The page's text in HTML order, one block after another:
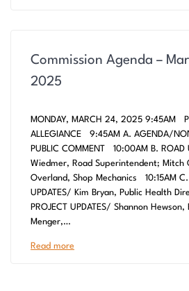
Commission Agenda –
2025
MONDAY, MARCH 24, 2025 9:45AM
ALLEGIANCE 9:45AM A. AGENDA/
PUBLIC COMMENT 10:00AM B. ROAD
Wiedmer, Road Superintendent; Mitch
Overland, Shop Mechanics 10:15AM C.
UPDATES/ Kim Bryan, Public Health
PROJECT UPDATES/ Shannon
Menger,…
Read more